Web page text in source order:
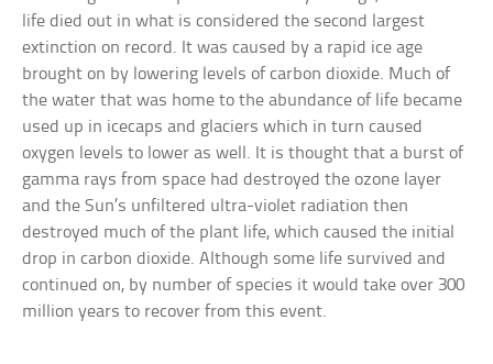
life died out in what is considered the second largest
extinction on record. It was caused by a rapid ice age
brought on by lowering levels of carbon dioxide. Much of
the water that was home to the abundance of life became
used up in icecaps and glaciers which in turn caused
oxygen levels to lower as well. It is thought that a burst of
gamma rays from space had destroyed the ozone layer
and the Sun’s unfiltered ultra-violet radiation then
destroyed much of the plant life, which caused the initial
drop in carbon dioxide. Although some life survived and
continued on, by number of species it would take over 300
million years to recover from this event.